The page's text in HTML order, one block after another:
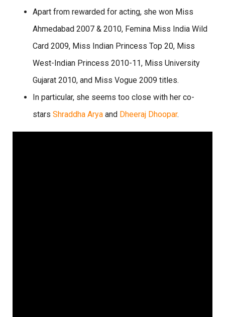
Apart from rewarded for acting, she won Miss
Ahmedabad 2007 & 2010, Femina Miss India Wild
Card 2009, Miss Indian Princess Top 20, Miss
West-Indian Princess 2010-11, Miss University
Gujarat 2010, and Miss Vogue 2009 titles.
In particular, she seems too close with her co-
stars Shraddha Arya and Dheeraj Dhoopar.